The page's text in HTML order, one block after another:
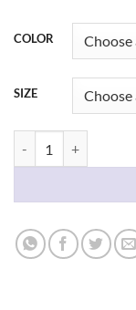
COLOR
SIZE